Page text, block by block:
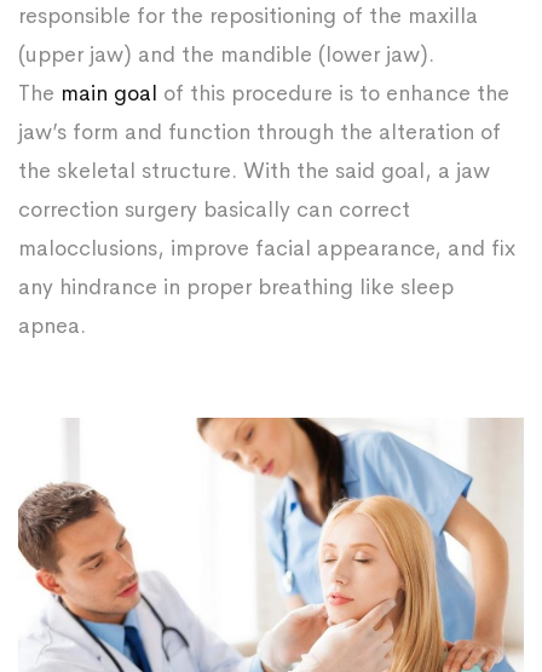
responsible for the repositioning of the maxilla
(upper jaw) and the mandible (lower jaw).
The main goal of this procedure is to enhance the
jaw’s form and function through the alteration of
the skeletal structure. With the said goal, a jaw
correction surgery basically can correct
malocclusions, improve facial appearance, and fix
any hindrance in proper breathing like sleep
apnea.